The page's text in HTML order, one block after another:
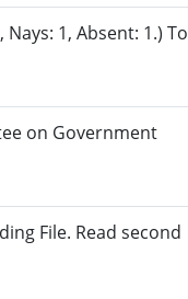
1, Absent: 1.) To
on Government
File. Read second